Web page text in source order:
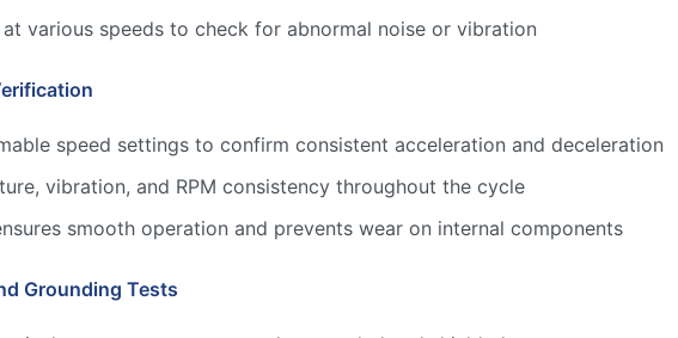
various speeds to check for abnormal noise or vibration
speed settings to confirm consistent acceleration and deceleration
vibration, and RPM consistency throughout the cycle
smooth operation and prevents wear on internal components
Grounding Tests